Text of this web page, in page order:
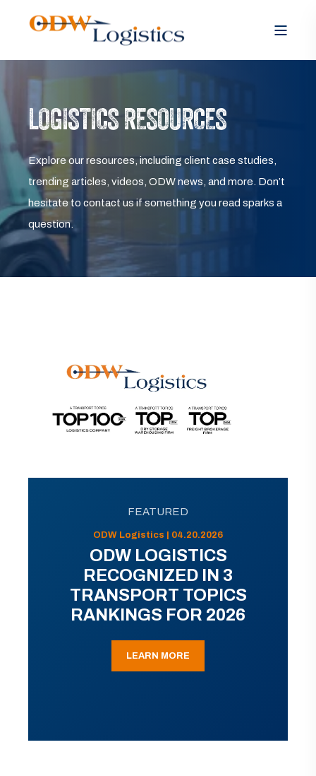
LOGISTICS RESOURCES
Explore our resources, including client case studies,
trending articles, videos, ODW news, and more. Don’t
hesitate to contact us if something you read sparks a
question.
FEATURED
ODW Logistics | 04.20.2026
ODW LOGISTICS
RECOGNIZED IN 3
TRANSPORT TOPICS
RANKINGS FOR 2026
LEARN MORE